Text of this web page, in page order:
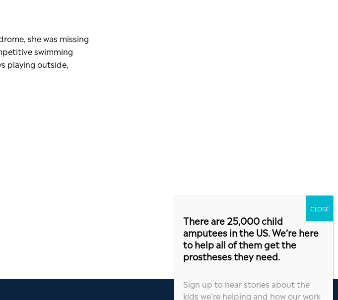
she was missing
swimming
playing outside,
There are 25,000 child
amputees in the US. We’re here
to help all of them get the
prostheses they need.
Sign up to hear stories about the
kids we’re helping and how our work